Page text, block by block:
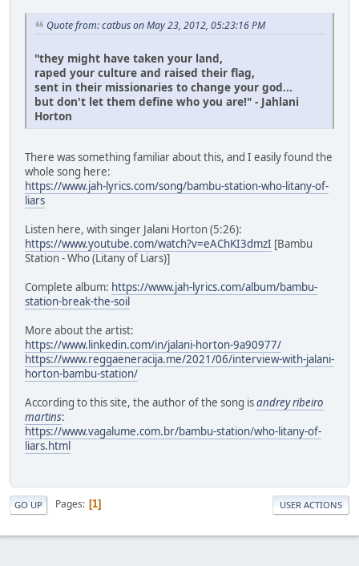
Quote from: catbus on May 23, 2012, 05:23:16 PM
"they might have taken your land,
raped your culture and raised their flag,
sent in their missionaries to change your god...
but don't let them define who you are!" - Jahlani
Horton
There was something familiar about this, and I easily found the
whole song here:
https://www.jah-lyrics.com/song/bambu-station-who-litany-of-
liars
Listen here, with singer Jalani Horton (5:26):
https://www.youtube.com/watch?v=eAChKI3dmzI [Bambu
Station - Who (Litany of Liars)]
Complete album: https://www.jah-lyrics.com/album/bambu-
station-break-the-soil
More about the artist:
https://www.linkedin.com/in/jalani-horton-9a90977/
https://www.reggaeneracija.me/2021/06/interview-with-jalani-
horton-bambu-station/
According to this site, the author of the song isandrey ribeiro
martins:
https://www.vagalume.com.br/bambu-station/who-litany-of-
liars.html
GO UP Pages 1 USER ACTIONS